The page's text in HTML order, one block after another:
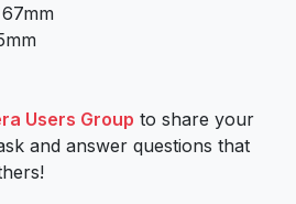
Users Group to share your
and answer questions that